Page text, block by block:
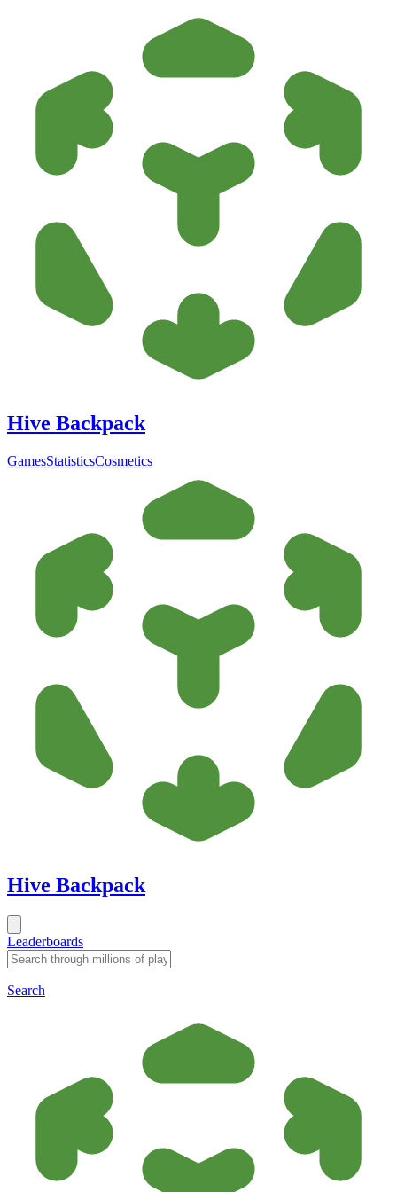
Hive Backpack
GamesStatisticsCosmetics
Hive Backpack
Leaderboards
Search